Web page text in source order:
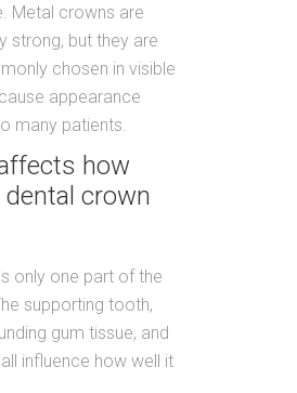
Metal crowns are
strong, but they are
chosen in visible
appearance
many patients.
how
dental crown
only one part of the
supporting tooth,
gum tissue, and
influence how well it